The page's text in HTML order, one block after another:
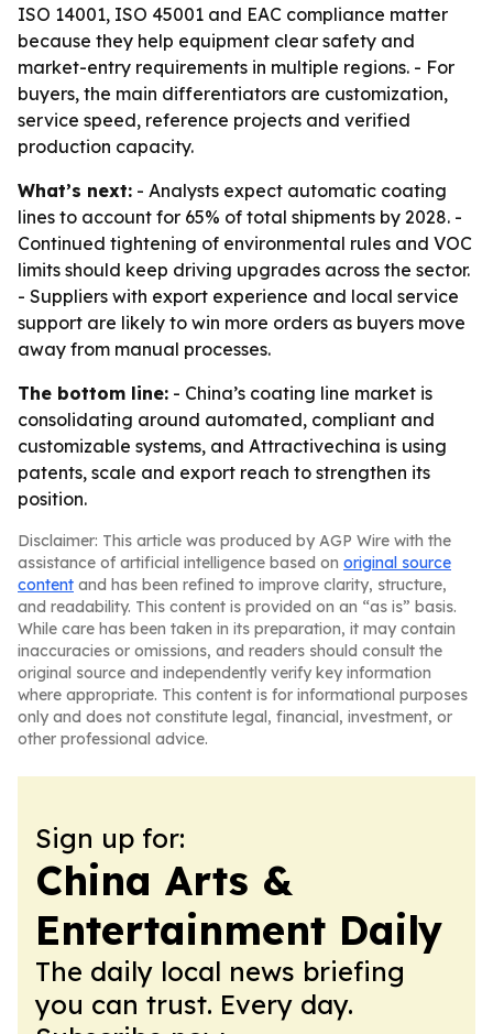
ISO 14001, ISO 45001 and EAC compliance matter
because they help equipment clear safety and
market-entry requirements in multiple regions. - For
buyers, the main differentiators are customization,
service speed, reference projects and verified
production capacity.
What’s next: - Analysts expect automatic coating
lines to account for 65% of total shipments by 2028. -
Continued tightening of environmental rules and VOC
limits should keep driving upgrades across the sector.
- Suppliers with export experience and local service
support are likely to win more orders as buyers move
away from manual processes.
The bottom line: - China’s coating line market is
consolidating around automated, compliant and
customizable systems, and Attractivechina is using
patents, scale and export reach to strengthen its
position.
Disclaimer: This article was produced by AGP Wire with the
assistance of artificial intelligence based on original source
content and has been refined to improve clarity, structure,
and readability. This content is provided on an “as is” basis.
While care has been taken in its preparation, it may contain
inaccuracies or omissions, and readers should consult the
original source and independently verify key information
where appropriate. This content is for informational purposes
only and does not constitute legal, financial, investment, or
other professional advice.
Sign up for:
China Arts &
Entertainment Daily
The daily local news briefing
you can trust. Every day.